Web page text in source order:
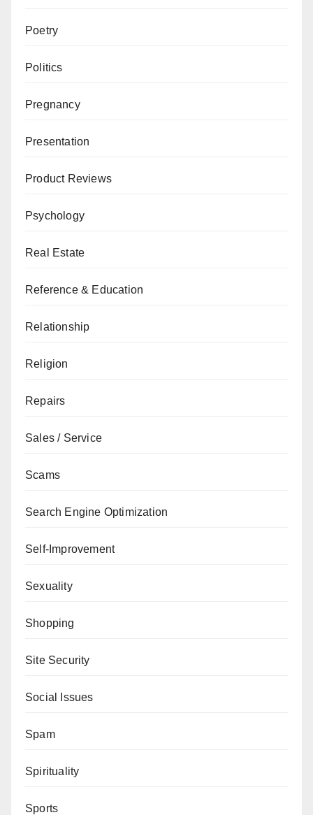
Poetry
Politics
Pregnancy
Presentation
Product Reviews
Psychology
Real Estate
Reference & Education
Relationship
Religion
Repairs
Sales / Service
Scams
Search Engine Optimization
Self-Improvement
Sexuality
Shopping
Site Security
Social Issues
Spam
Spirituality
Sports